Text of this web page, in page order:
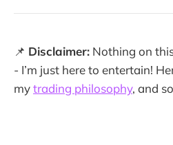
📌 Disclaimer: Nothing on
- I’m just here to entertain!
mytrading philosophy, and